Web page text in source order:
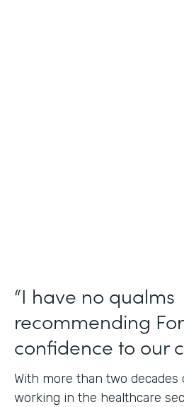
“I have no qualms
recommending
confidence to our
With more than two decades
working in the healthcare